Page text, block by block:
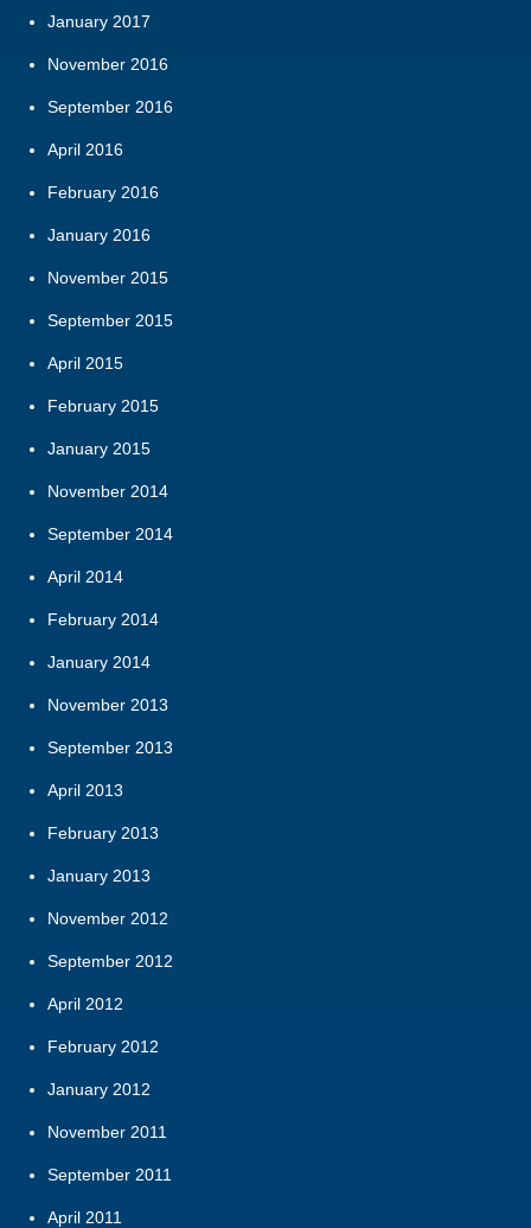
January 2017
November 2016
September 2016
April 2016
February 2016
January 2016
November 2015
September 2015
April 2015
February 2015
January 2015
November 2014
September 2014
April 2014
February 2014
January 2014
November 2013
September 2013
April 2013
February 2013
January 2013
November 2012
September 2012
April 2012
February 2012
January 2012
November 2011
September 2011
April 2011